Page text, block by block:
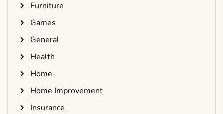
Furniture
Games
General
Health
Home
Home Improvement
Insurance